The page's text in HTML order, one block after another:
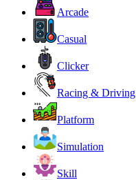
Arcade
Casual
Clicker
Racing & Driving
Platform
Simulation
Skill